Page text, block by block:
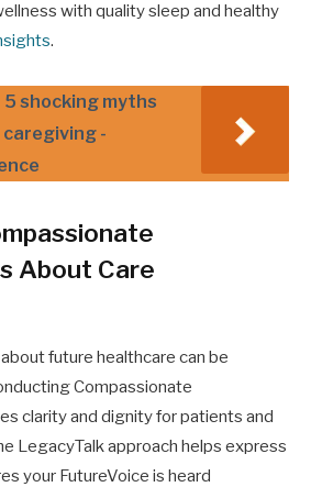
with quality sleep and healthy
.
5 shocking myths
-
About Care
future healthcare can be
Compassionate
clarity and dignity for patients and
LegacyTalk approach helps express
your FutureVoice is heard